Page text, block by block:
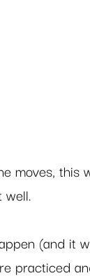
moves, this
well.
(and it
practiced